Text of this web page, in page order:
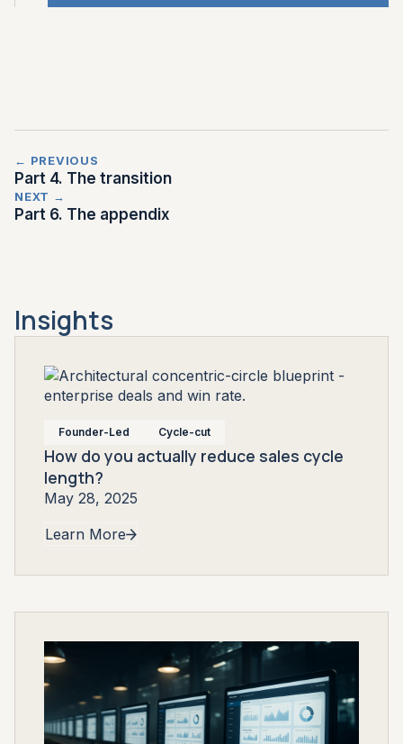
← PREVIOUS
Part 4. The transition
NEXT →
Part 6. The appendix
Insights
Founder-Led Cycle-cut
How do you actually reduce sales cycle
length?
May 28, 2025
Learn More